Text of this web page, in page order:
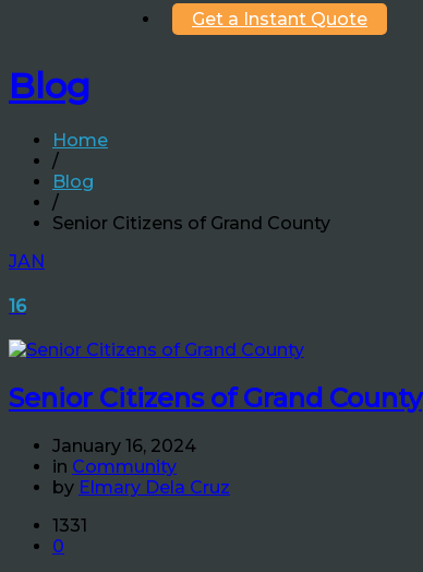
Get a Instant Quote
Blog
Home
/
Blog
/
Senior Citizens of Grand County
JAN
16
Senior Citizens of Grand County
January 16, 2024
in Community
by Elmary Dela Cruz
1331
0